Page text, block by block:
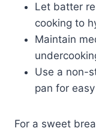
Let batter
cooking to
Maintain
Use a non-
pan for
For a sweet